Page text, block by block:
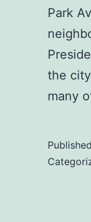
Park
the
many
Published